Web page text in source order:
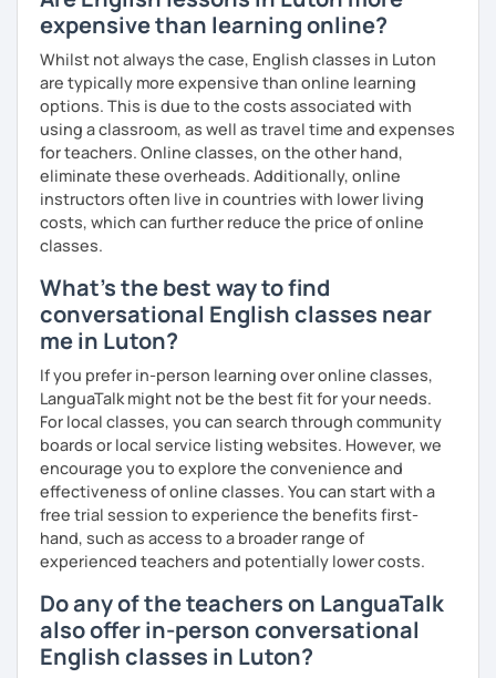
What's the style of my lessons?
We'll use a variety of different materials to ensure that
you have a well balanced and engaging English learning
experience. To help you build confidence and improve
your proficiency, we can use resources such as news
articles, stories, other texts and videos. Alternatively, we
can focus on improving your skills through natural
conversation; it’s up to you.
that you feel relaxed by being encouraging and
supportive. Furthermore, I'll focus on helping you to
correct your mistakes and speak English like a native
communication. Rest assured that you have no need to be
afraid of making mistakes because this will help you to
improve your English more quickly.
Finally, if you know how you learn best and want to discuss
that with me, I can take your specific learning preferences
into account while teaching you. All you have to do is let
me know!
expensive than learning online?
Whilst not always the case, English classes in Luton
are typically more expensive than online learning
options. This is due to the costs associated with
using a classroom, as well as travel time and expenses
for teachers. Online classes, on the other hand,
eliminate these overheads. Additionally, online
instructors often live in countries with lower living
costs, which can further reduce the price of online
classes.
What's the best way to find
conversational English classes near
me in Luton?
If you prefer in-person learning over online classes,
LanguaTalk might not be the best fit for your needs.
For local classes, you can search through community
boards or local service listing websites. However, we
encourage you to explore the convenience and
effectiveness of online classes. You can start with a
free trial session to experience the benefits first-
hand, such as access to a broader range of
experienced teachers and potentially lower costs.
Do any of the teachers on LanguaTalk
also offer in-person conversational
English classes in Luton?